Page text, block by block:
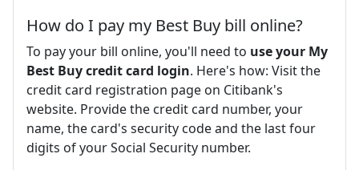
How do I pay my Best Buy bill online?
To pay your bill online, you'll need to use your My
Best Buy credit card login. Here's how: Visit the
credit card registration page on Citibank's
website. Provide the credit card number, your
name, the card's security code and the last four
digits of your Social Security number.